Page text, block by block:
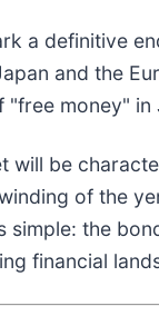
a definitive
and the
"free money"
will be
of the
simple: the
financial